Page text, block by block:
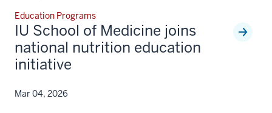
Education Programs
IU School of Medicine joins
national nutrition education
initiative
Mar 04, 2026